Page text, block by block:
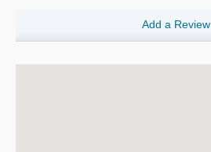
Add a Review